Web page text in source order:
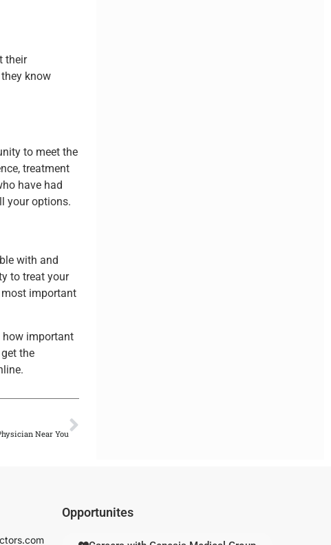
their
know
to meet the
treatment
have had
your options.
with and
to treat your
most important
how important
the
Near You
Opportunites